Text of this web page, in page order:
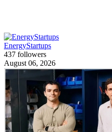
EnergyStartups
437 followers
August 06, 2026